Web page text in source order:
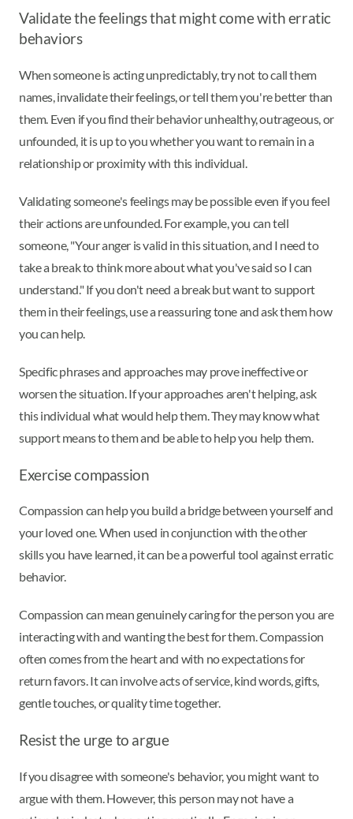
Validate the feelings that might come with erratic
behaviors
When someone is acting unpredictably, try not to call them
names, invalidate their feelings, or tell them you're better than
them. Even if you find their behavior unhealthy, outrageous, or
unfounded, it is up to you whether you want to remain in a
relationship or proximity with this individual.
Validating someone's feelings may be possible even if you feel
their actions are unfounded. For example, you can tell
someone, "Your anger is valid in this situation, and I need to
take a break to think more about what you've said so I can
understand." If you don't need a break but want to support
them in their feelings, use a reassuring tone and ask them how
you can help.
Specific phrases and approaches may prove ineffective or
worsen the situation. If your approaches aren't helping, ask
this individual what would help them. They may know what
support means to them and be able to help you help them.
Exercise compassion
Compassion can help you build a bridge between yourself and
your loved one. When used in conjunction with the other
skills you have learned, it can be a powerful tool against erratic
behavior.
Compassion can mean genuinely caring for the person you are
interacting with and wanting the best for them. Compassion
often comes from the heart and with no expectations for
return favors. It can involve acts of service, kind words, gifts,
gentle touches, or quality time together.
Resist the urge to argue
If you disagree with someone's behavior, you might want to
argue with them. However, this person may not have a